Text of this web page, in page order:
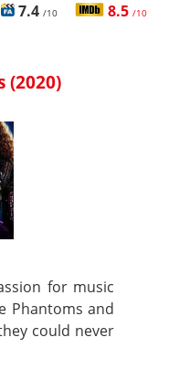
7.4 /10 8.5 /10
(2020)
for music
Phantoms and
could never